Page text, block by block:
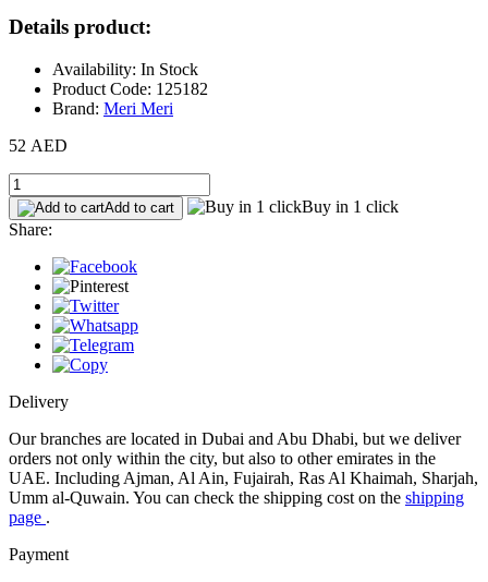
Details product:
Availability: In Stock
Product Code: 125182
Brand: Meri Meri
52 AED
Add to cart
Buy in 1 click
Share:
Delivery
Our branches are located in Dubai and Abu Dhabi, but we deliver
orders not only within the city, but also to other emirates in the
UAE. Including Ajman, Al Ain, Fujairah, Ras Al Khaimah, Sharjah,
Umm al-Quwain. You can check the shipping cost on the shipping
page .
Payment